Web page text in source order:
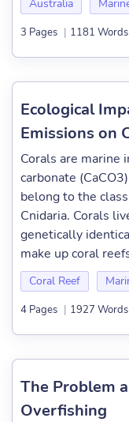
Australia
3 Pages | 1181 Words
Ecological
Emissions on
Corals are marine
carbonate
belong to the
Cnidaria. Corals
genetically
make up coral
Coral Reef
4 Pages | 1927 Words
The Problem
Overfishing